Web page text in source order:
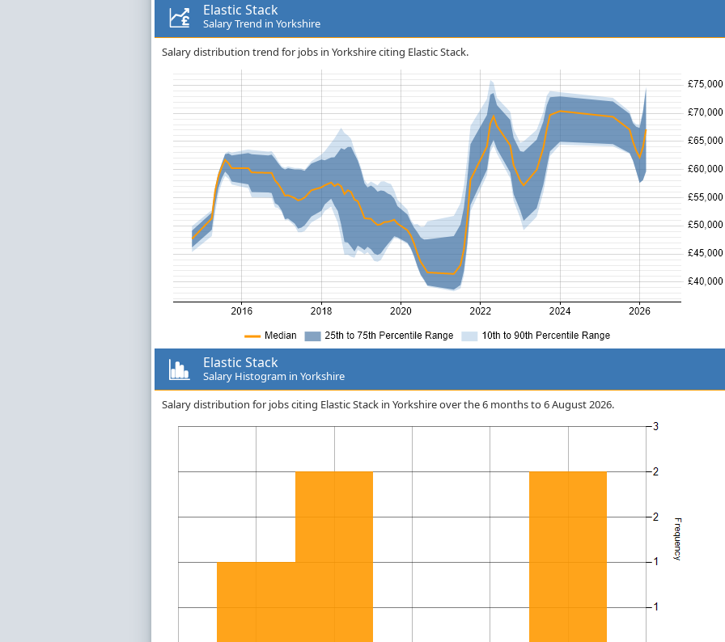
Elastic Stack
Salary Trend in Yorkshire
Salary distribution trend for jobs in Yorkshire citing Elastic Stack.
Elastic Stack
Salary Histogram in Yorkshire
Salary distribution for jobs citing Elastic Stack in Yorkshire over the 6 months to 6 August 2026.